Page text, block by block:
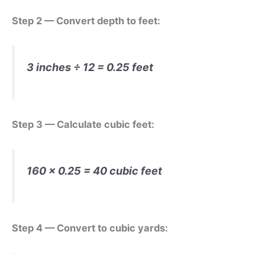
Step 2 — Convert depth to feet:
3 inches ÷ 12 = 0.25 feet
Step 3 — Calculate cubic feet:
160 × 0.25 = 40 cubic feet
Step 4 — Convert to cubic yards: